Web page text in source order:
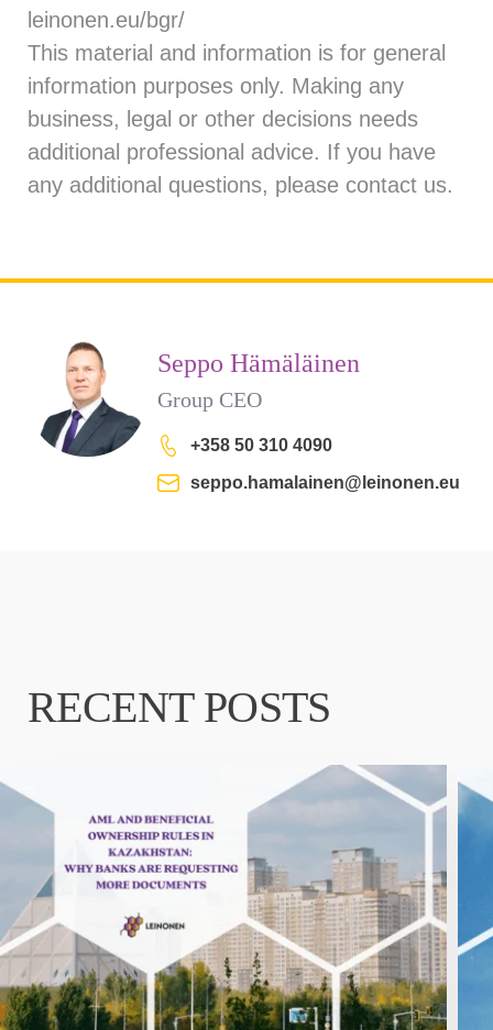
leinonen.eu/bgr/
This material and information is for general
information purposes only. Making any
business, legal or other decisions needs
additional professional advice. If you have
any additional questions, please contact us.
Seppo Hämäläinen
Group CEO
+358 50 310 4090
seppo.hamalainen@leinonen.eu
RECENT POSTS